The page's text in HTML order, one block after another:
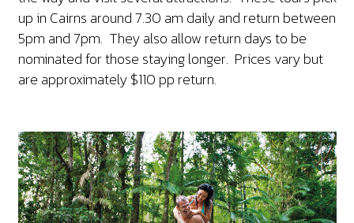
up in Cairns around 7.30 am daily and return between
5pm and 7pm. They also allow return days to be
nominated for those staying longer. Prices vary but
are approximately $110 pp return.